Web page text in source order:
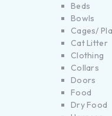
Beds
Bowls
Cages/
Cat Litter
Clothing
Collars
Doors
Food
Dry Food